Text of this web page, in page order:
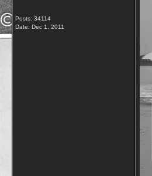
Posts: 34114
Date: Dec 1, 2011